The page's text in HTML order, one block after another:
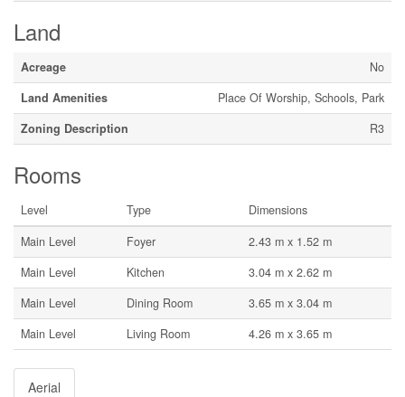
Land
Acreage
No
Land Amenities
Place Of Worship, Schools, Park
Zoning Description
R3
Rooms
Level Type
Dimensions
Main Level
Foyer
2.43 m x 1.52 m
Main Level
Kitchen
3.04 m x 2.62 m
Main Level
Dining Room
3.65 m x 3.04 m
Main Level
Living Room 4.26 m x 3.65 m
Aerial